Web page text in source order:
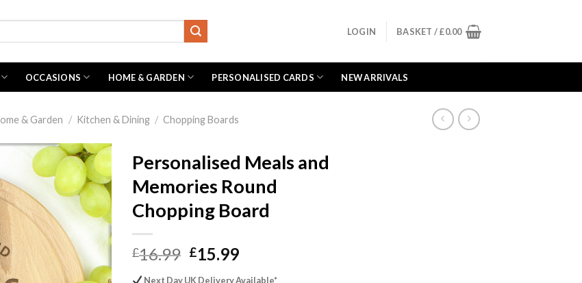
LOGIN BASKET /£0.00
OCCASIONS HOME & GARDEN PERSONALISED CARDS NEW ARRIVALS
& Garden / Kitchen & Dining / Chopping Boards
Personalised Meals and
Memories Round
Chopping Board
£16.99 Original
£15.99Current
Next Day UK Delivery Available*